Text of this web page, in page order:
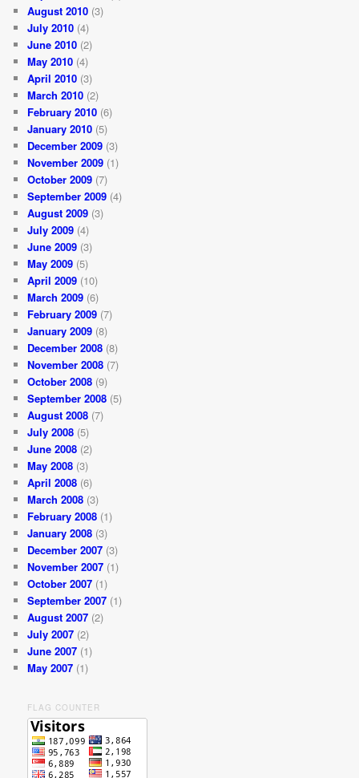
August 2010 (3)
July 2010 (4)
June 2010 (2)
May 2010 (4)
April 2010 (3)
March 2010 (2)
February 2010 (6)
January 2010 (5)
December 2009 (3)
November 2009 (1)
October 2009 (7)
September 2009 (4)
August 2009 (3)
July 2009 (4)
June 2009 (3)
May 2009 (5)
April 2009 (10)
March 2009 (6)
February 2009 (7)
January 2009 (8)
December 2008 (8)
November 2008 (7)
October 2008 (9)
September 2008 (5)
August 2008 (7)
July 2008 (5)
June 2008 (2)
May 2008 (3)
April 2008 (6)
March 2008 (3)
February 2008 (1)
January 2008 (3)
December 2007 (3)
November 2007 (1)
October 2007 (1)
September 2007 (1)
August 2007 (2)
July 2007 (2)
June 2007 (1)
May 2007 (1)
FLAG COUNTER